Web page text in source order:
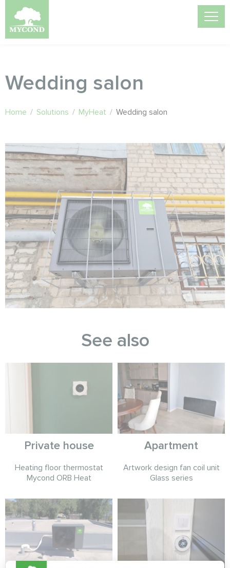
Wedding salon
Home / Solutions / MyHeat / Wedding salon
See also
Private house
Heating floor thermostat
Mycond ORB Heat
Apartment
Artwork design fan coil unit
Glass series